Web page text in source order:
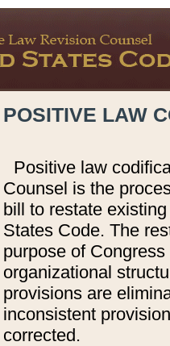
POSITIVE LAW
Positive law
Counsel is the
bill to restate
States Code. The
purpose of
organizational
provisions are
inconsistent
corrected.